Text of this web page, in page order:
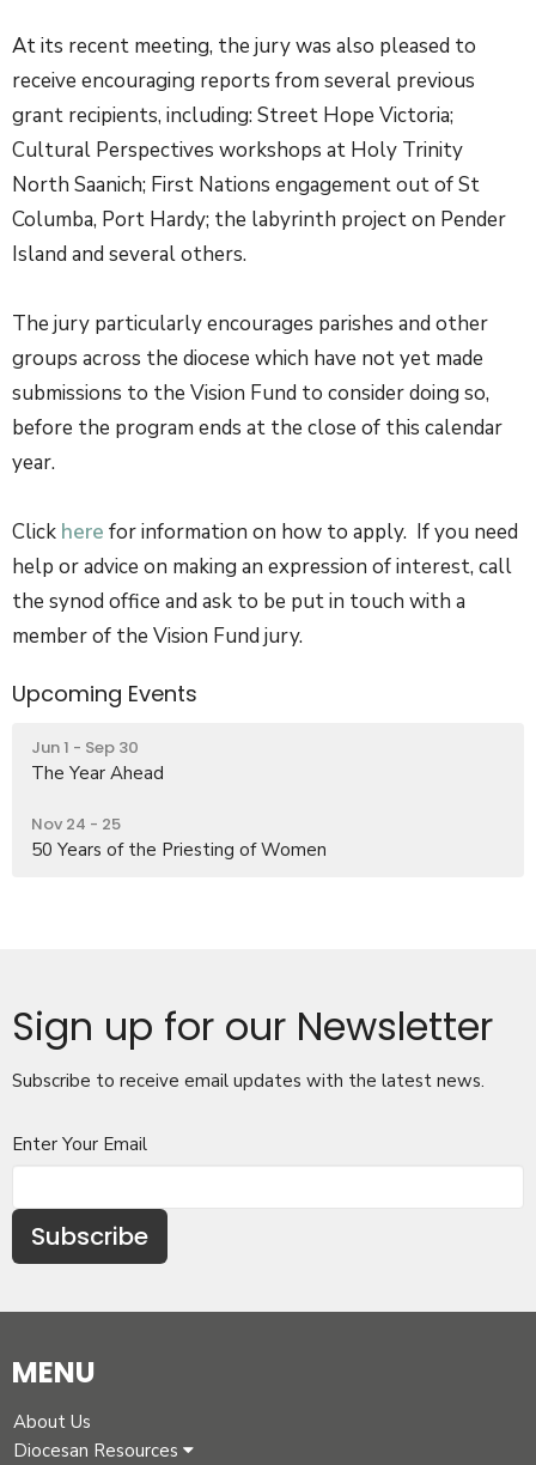
At its recent meeting, the jury was also pleased to
receive encouraging reports from several previous
grant recipients, including: Street Hope Victoria;
Cultural Perspectives workshops at Holy Trinity
North Saanich; First Nations engagement out of St
Columba, Port Hardy; the labyrinth project on Pender
Island and several others.
The jury particularly encourages parishes and other
groups across the diocese which have not yet made
submissions to the Vision Fund to consider doing so,
before the program ends at the close of this calendar
year.
Click here for information on how to apply. If you need
help or advice on making an expression of interest, call
the synod office and ask to be put in touch with a
member of the Vision Fund jury.
Upcoming Events
Jun 1 - Sep 30
The Year Ahead
Nov 24 - 25
50 Years of the Priesting of Women
Sign up for our Newsletter
Subscribe to receive email updates with the latest news.
Enter Your Email
Subscribe
MENU
About Us
Diocesan Resources